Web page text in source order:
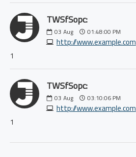
TWSfSopc:
03 Aug 01:48:00 PM
http://www.example.com
1
TWSfSopc:
03 Aug 03:10:06 PM
http://www.example.com
1